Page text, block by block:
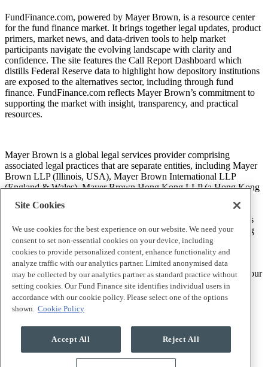
FundFinance.com, powered by Mayer Brown, is a resource center
for the fund finance market. It brings together legal updates, product
primers, market news, and data-driven tools to help market
participants navigate the evolving landscape with clarity and
confidence. The site features the Call Report Dashboard which
distills Federal Reserve data to highlight how depository institutions
are exposed to the alternatives sector, including through fund
finance. FundFinance.com reflects Mayer Brown’s commitment to
supporting the market with insight, transparency, and practical
resources.
Mayer Brown is a global legal services provider comprising
associated legal practices that are separate entities, including Mayer
Brown LLP (Illinois, USA), Mayer Brown International LLP
(England & Wales), Mayer Brown Hong Kong LLP (a Hong Kong
Brazilian law partnership) (collectively, the “Mayer Brown
Practices”). The Mayer Brown Practices are established in various
jurisdictions and may be a legal person or a partnership. PK Wong
LLC (“PKW”) is the constituent Singapore law practice of our
licensed joint law venture in Singapore, Mayer Brown PK Wong
Pte. Ltd. More information about the individual Mayer Brown
Practices and PKW can be found in theLegal Noticessection of our
website.
“Mayer Brown” and the Mayer Brown logo are trademarks of
Mayer Brown.
Site Cookies
We use cookies for the best experience on our website. We need your
consent to set non-essential cookies on your device, including
cookies to provide personalized content, enhance functionality and
analyze traffic with our analytics partner. Limited anonymised data
may be collected by our analytics partner as standard practice without
setting cookies. Our Fund Finance site identifies individual users in
accordance with our cookie policy. Please select one of the options
shown. Cookie Policy
Accept All Reject All